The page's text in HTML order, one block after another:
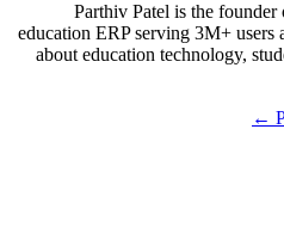
Parthiv Patel is the
education ERP serving 3M+ users
about education technology,